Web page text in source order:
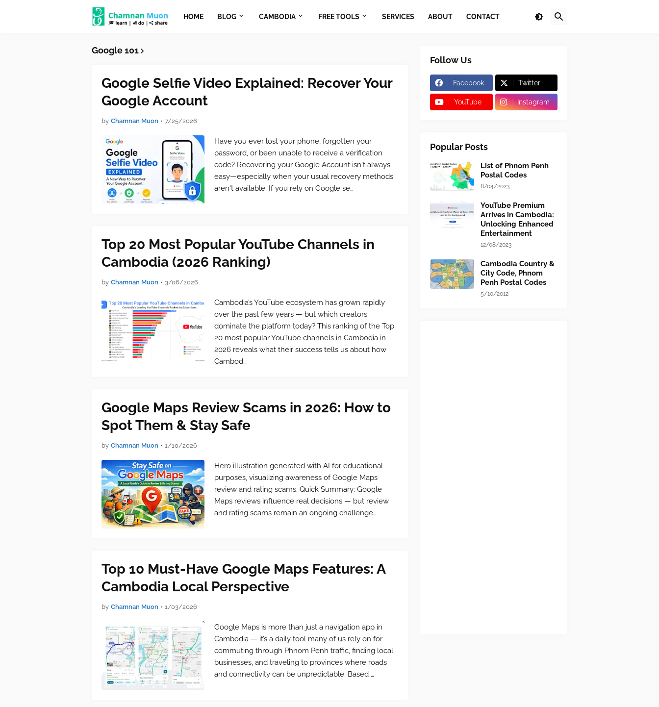
HOME BLOG CAMBODIA FREE TOOLS SERVICES ABOUT CONTACT
Google 101
Google Selfie Video Explained: Recover Your
Google Account
by Chamnan Muon • 7/25/2026
Have you ever lost your phone, forgotten your
password, or been unable to receive a verification
code? Recovering your Google Account isn't always
easy—especially when your usual recovery methods
aren't available. If you rely on Google se…
Top 20 Most Popular YouTube Channels in
Cambodia (2026 Ranking)
by Chamnan Muon • 3/06/2026
Cambodia’s YouTube ecosystem has grown rapidly
over the past few years — but which creators
dominate the platform today? This ranking of the Top
20 most popular YouTube channels in Cambodia in
2026 reveals what their success tells us about how
Cambod…
Google Maps Review Scams in 2026: How to
Spot Them & Stay Safe
by Chamnan Muon • 1/10/2026
Hero illustration generated with AI for educational
purposes, visualizing awareness of Google Maps
review and rating scams. Quick Summary: Google
Maps reviews influence real decisions — but review
and rating scams remain an ongoing challenge…
Top 10 Must-Have Google Maps Features: A
Cambodia Local Perspective
by Chamnan Muon • 1/03/2026
Google Maps is more than just a navigation app in
Cambodia — it’s a daily tool many of us rely on for
commuting through Phnom Penh traffic, finding local
businesses, and traveling to provinces where roads
and connectivity can be unpredictable. Based …
Follow Us
Facebook Twitter
YouTube Instagram
Popular Posts
List of Phnom Penh
Postal Codes
8/04/2023
YouTube Premium
Arrives in Cambodia:
Unlocking Enhanced
Entertainment
12/08/2023
Cambodia Country &
City Code, Phnom
Penh Postal Codes
5/10/2012